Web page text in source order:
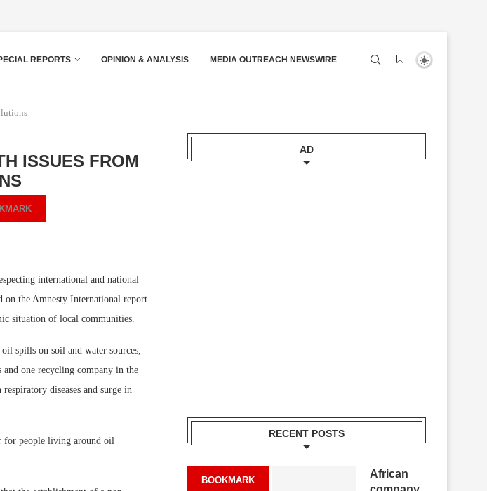
REPORTS OPINION & ANALYSIS MEDIA OUTREACH NEWSWIRE
ISSUES FROM
international and national
on the Amnesty International report
situation of local communities.
spills on soil and water sources,
one recycling company in the
diseases and surge in
for people living around oil
AD
RECENT POSTS
BOOKMARK
African